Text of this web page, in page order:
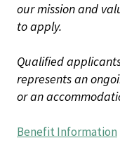
our mission and
to apply.
Qualified
represents an
or an
Benefit Information